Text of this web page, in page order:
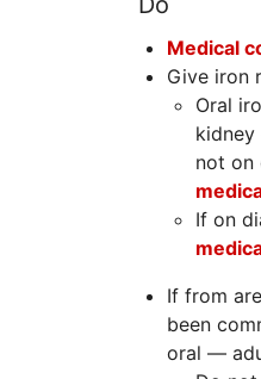
Medical
Give iron
Oral
kidney
not
m
If on
m
If from
been
oral —